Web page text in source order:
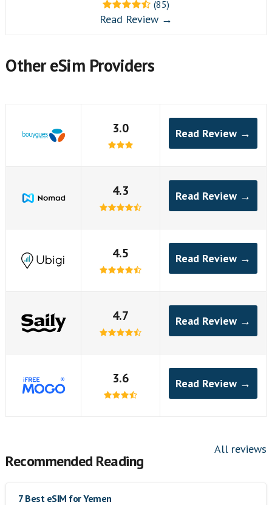
(85)
Read Review →
Other eSim Providers
3.0 Read Review →
4.3 Read Review →
4.5 Read Review →
4.7 Read Review →
3.6 Read Review →
All reviews
Recommended Reading
7 Best eSIM for Yemen